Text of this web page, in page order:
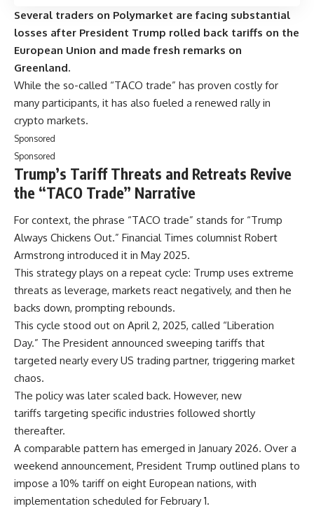
Several traders on Polymarket are facing substantial
losses after President Trump rolled back tariffs on the
European Union and made fresh remarks on
Greenland.
While the so-called “TACO trade” has proven costly for
many participants, it has also fueled a renewed rally in
crypto markets.
Sponsored
Sponsored
Trump’s Tariff Threats and Retreats Revive
the “TACO Trade” Narrative
For context, the phrase “TACO trade” stands for “Trump
Always Chickens Out.” Financial Times columnist Robert
Armstrong introduced it in May 2025.
This strategy plays on a repeat cycle: Trump uses extreme
threats as leverage, markets react negatively, and then he
backs down, prompting rebounds.
This cycle stood out on April 2, 2025, called “Liberation
Day.” The President announced sweeping tariffs that
targeted nearly every US trading partner, triggering market
chaos.
The policy was later scaled back. However, new
tariffs targeting specific industries followed shortly
thereafter.
A comparable pattern has emerged in January 2026. Over a
weekend announcement, President Trump outlined plans to
impose a 10% tariff on eight European nations, with
implementation scheduled for February 1.